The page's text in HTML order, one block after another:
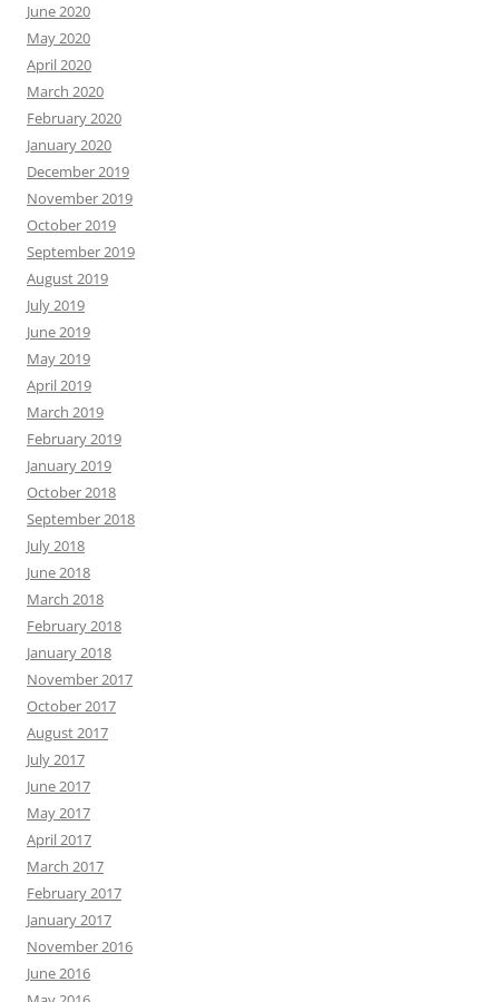
June 2020
May 2020
April 2020
March 2020
February 2020
January 2020
December 2019
November 2019
October 2019
September 2019
August 2019
July 2019
June 2019
May 2019
April 2019
March 2019
February 2019
January 2019
October 2018
September 2018
July 2018
June 2018
March 2018
February 2018
January 2018
November 2017
October 2017
August 2017
July 2017
June 2017
May 2017
April 2017
March 2017
February 2017
January 2017
November 2016
June 2016